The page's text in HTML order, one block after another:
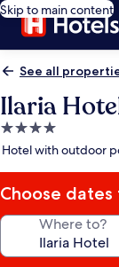
Skip to main content
See all
Ilaria
4.0
star
Hotel with outdoor
Choose
Where to?